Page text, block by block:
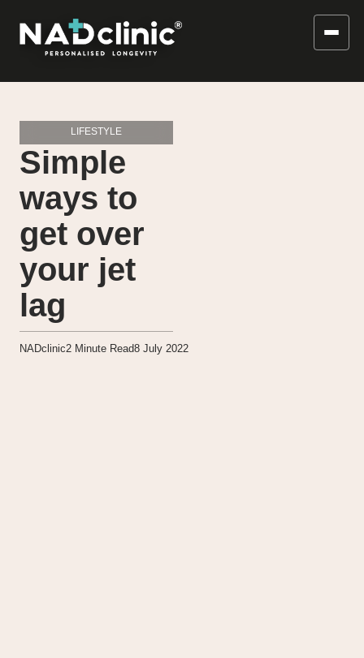
LIFESTYLE
Simple
ways to
get over
your jet
lag
NADclinic2 Minute Read8 July 2022